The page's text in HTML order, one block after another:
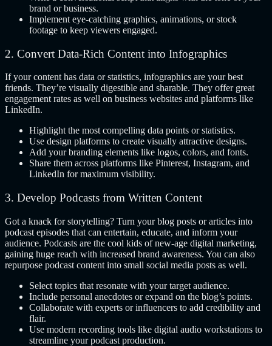
brand or business.
Implement eye-catching graphics, animations, or stock
footage to keep viewers engaged.
2. Convert Data-Rich Content into Infographics
If your content has data or statistics, infographics are your best
friends. They’re visually digestible and sharable. They offer great
engagement rates as well on business websites and platforms like
LinkedIn.
Highlight the most compelling data points or statistics.
Use design platforms to create visually attractive designs.
Add your branding elements like logos, colors, and fonts.
Share them across platforms like Pinterest, Instagram, and
LinkedIn for maximum visibility.
3. Develop Podcasts from Written Content
Got a knack for storytelling? Turn your blog posts or articles into
podcast episodes that can entertain, educate, and inform your
audience. Podcasts are the cool kids of new-age digital marketing,
gaining huge reach with increased brand awareness. You can also
repurpose podcast content into small social media posts as well.
Select topics that resonate with your target audience.
Include personal anecdotes or expand on the blog’s points.
Collaborate with experts or influencers to add credibility and
flair.
Use modern recording tools like digital audio workstations to
streamline your podcast production.